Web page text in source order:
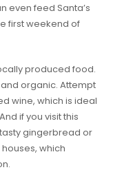
even feed Santa’s
first weekend of
produced food.
organic. Attempt
wine, which is ideal
if you visit this
gingerbread or
which